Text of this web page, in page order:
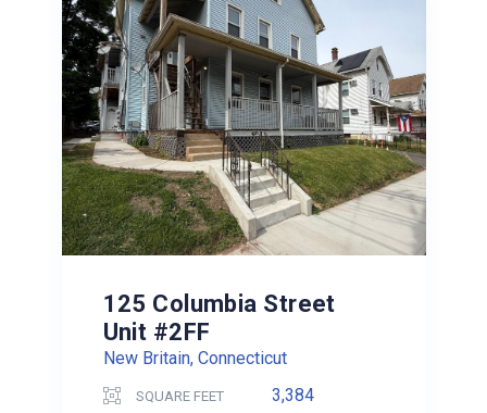
125 Columbia Street
Unit #2FF
New Britain, Connecticut
SQUARE FEET 3,384